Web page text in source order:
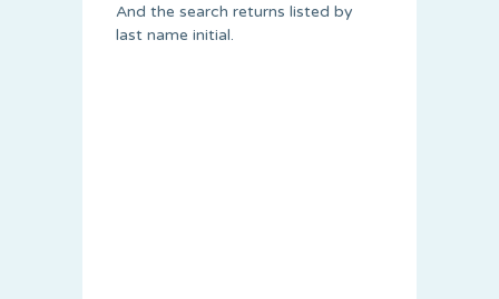
And the search returns listed by
last name initial.